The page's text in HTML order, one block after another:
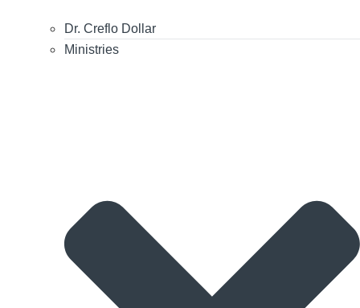
Dr. Creflo Dollar
Ministries